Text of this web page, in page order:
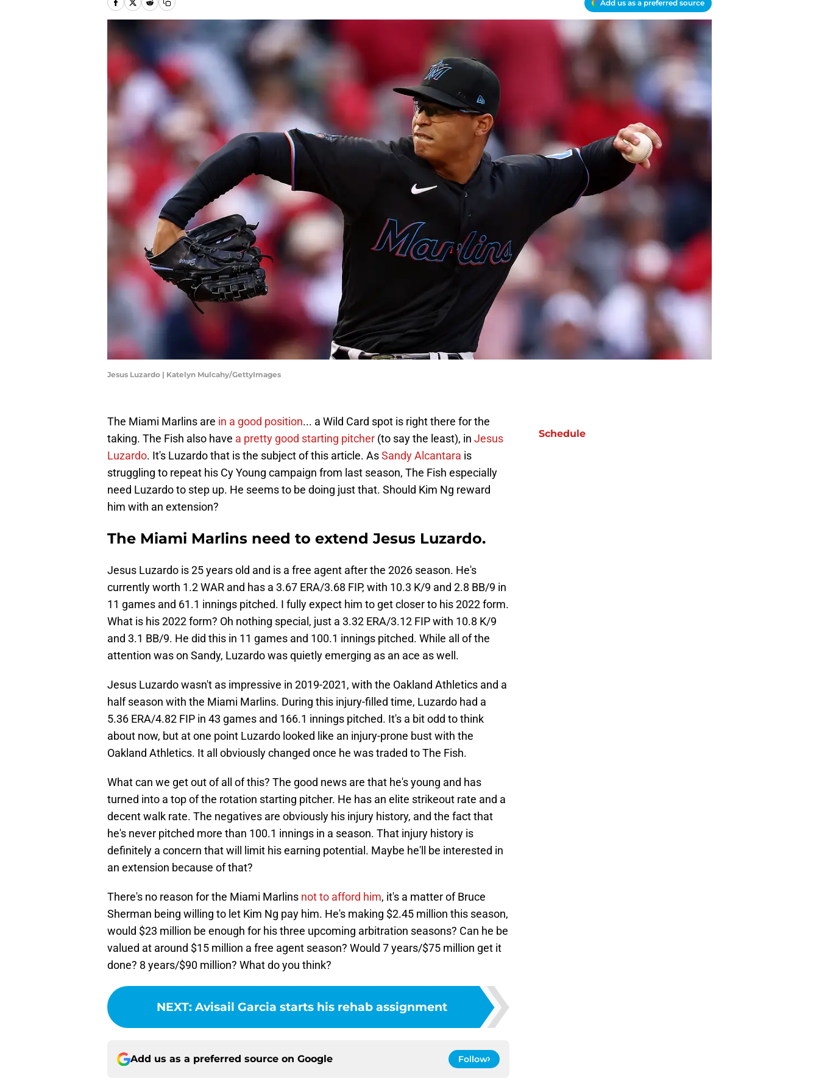
Add us as a preferred source
Jesus Luzardo | Katelyn Mulcahy/GettyImages
The Miami Marlins are in a good position... a Wild Card spot is right there for the
taking. The Fish also have a pretty good starting pitcher (to say the least), in Jesus
Luzardo. It's Luzardo that is the subject of this article. AsSandy Alcantara is
struggling to repeat his Cy Young campaign from last season, The Fish especially
need Luzardo to step up. He seems to be doing just that. Should Kim Ng reward
him with an extension?
The Miami Marlins need to extend Jesus Luzardo.
Jesus Luzardo is 25 years old and is a free agent after the 2026 season. He's
currently worth 1.2 WAR and has a 3.67 ERA/3.68 FIP, with 10.3 K/9 and 2.8 BB/9 in
11 games and 61.1 innings pitched. I fully expect him to get closer to his 2022 form.
What is his 2022 form? Oh nothing special, just a 3.32 ERA/3.12 FIP with 10.8 K/9
and 3.1 BB/9. He did this in 11 games and 100.1 innings pitched. While all of the
attention was on Sandy, Luzardo was quietly emerging as an ace as well.
Jesus Luzardo wasn't as impressive in 2019-2021, with the Oakland Athletics and a
half season with the Miami Marlins. During this injury-filled time, Luzardo had a
5.36 ERA/4.82 FIP in 43 games and 166.1 innings pitched. It's a bit odd to think
about now, but at one point Luzardo looked like an injury-prone bust with the
Oakland Athletics. It all obviously changed once he was traded to The Fish.
What can we get out of all of this? The good news are that he's young and has
turned into a top of the rotation starting pitcher. He has an elite strikeout rate and a
decent walk rate. The negatives are obviously his injury history, and the fact that
he's never pitched more than 100.1 innings in a season. That injury history is
definitely a concern that will limit his earning potential. Maybe he'll be interested in
an extension because of that?
There's no reason for the Miami Marlins not to afford him, it's a matter of Bruce
Sherman being willing to let Kim Ng pay him. He's making $2.45 million this season,
would $23 million be enough for his three upcoming arbitration seasons? Can he be
valued at around $15 million a free agent season? Would 7 years/$75 million get it
done? 8 years/$90 million? What do you think?
NEXT: Avisail Garcia starts his rehab assignment
Add us as a preferred source on Google Follow
Schedule